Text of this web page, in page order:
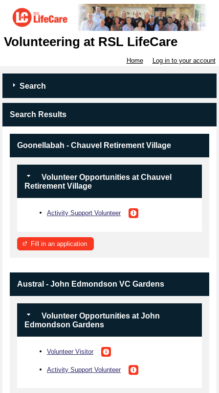
Volunteering at RSL LifeCare
Home Log in to your account
Search
Search Results
Goonellabah - Chauvel Retirement Village
Volunteer Opportunities at Chauvel
Retirement Village
Activity Support Volunteer
Fill in an application
Austral - John Edmondson VC Gardens
Volunteer Opportunities at John
Edmondson Gardens
Volunteer Visitor
Activity Support Volunteer